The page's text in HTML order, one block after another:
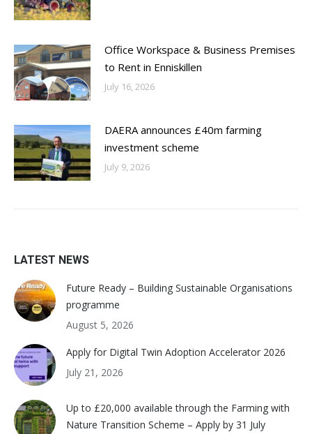
Office Workspace & Business Premises
to Rent in Enniskillen
July 16, 2026
DAERA announces £40m farming
investment scheme
July 9, 2026
LATEST NEWS
Future Ready – Building Sustainable Organisations
programme
August 5, 2026
Apply for Digital Twin Adoption Accelerator 2026
July 21, 2026
Up to £20,000 available through the Farming with
Nature Transition Scheme – Apply by 31 July